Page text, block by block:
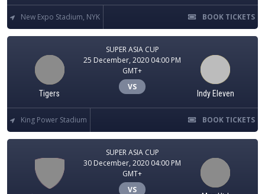
New Expo Stadium, NYK BOOK TICKETS
Tigers
SUPER ASIA CUP
25 December, 2020 04:00 PM
GMT+
VS
Indy Eleven
King Power Stadium BOOK TICKETS
SUPER ASIA CUP
30 December, 2020 04:00 PM
GMT+
VS